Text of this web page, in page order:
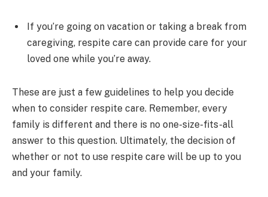
If you’re going on vacation or taking a break from
caregiving, respite care can provide care for your
loved one while you’re away.
These are just a few guidelines to help you decide
when to consider respite care. Remember, every
family is different and there is no one-size-fits-all
answer to this question. Ultimately, the decision of
whether or not to use respite care will be up to you
and your family.